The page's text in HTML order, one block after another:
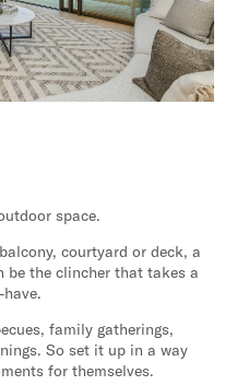
space.
courtyard or deck, a
be the clincher that takes a
family gatherings,
So set it up in a way
for themselves.